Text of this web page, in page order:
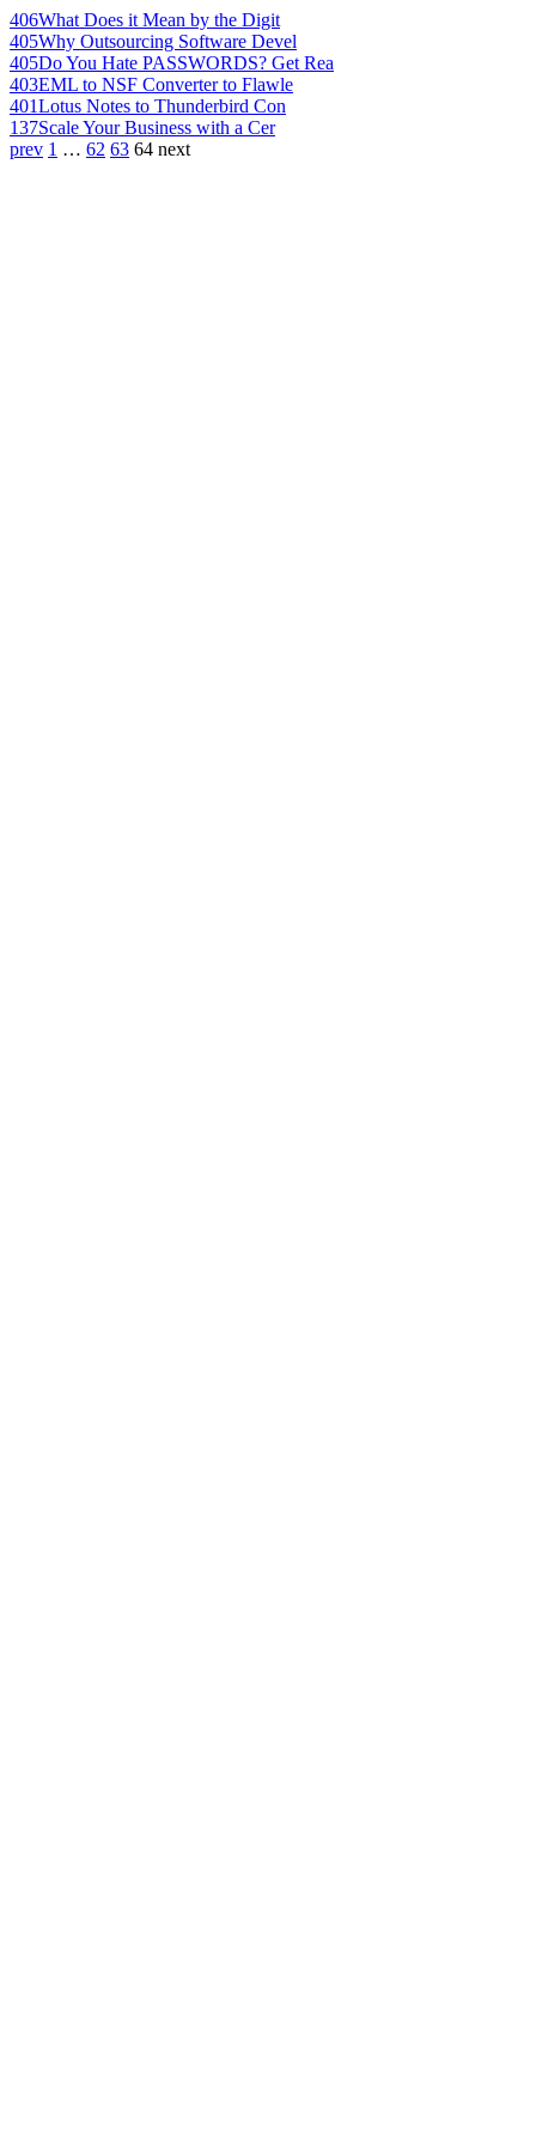
406What Does it Mean by the Digit
405Why Outsourcing Software Devel
405Do You Hate PASSWORDS? Get Rea
403EML to NSF Converter to Flawle
401Lotus Notes to Thunderbird Con
137Scale Your Business with a Cer
prev 1 … 62 63 64 next